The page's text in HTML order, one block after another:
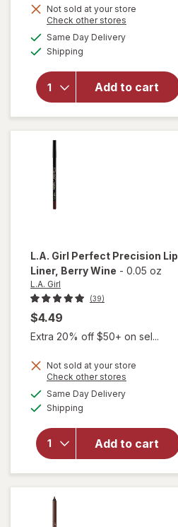
Not sold at your store
Check other stores
Same Day Deliveryavailable
Shipping
Add to cart
overlay
Girl
Perfect
Precision
Lip Liner
Sugar &
L.A. Girl Perfect Precision Lip
Liner, Berry Wine - 0.05 oz
L.A. Girl
(39)
$4.49
Extra 20% off $50+ on sel...
Not sold at your store
Check other stores
Same Day Deliveryavailable
Shipping
Add to cart
will open
overlay
Girl
Perfect
Precision
Lip Liner
Berry